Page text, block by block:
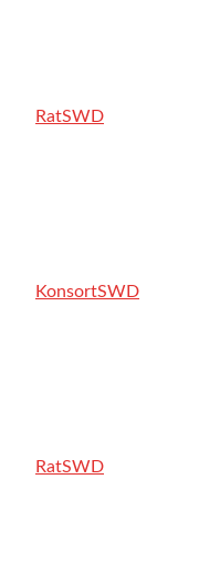
RatSWD
KonsortSWD
RatSWD